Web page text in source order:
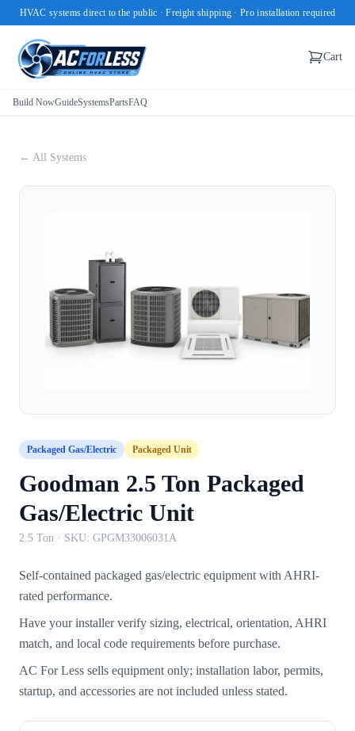
HVAC systems direct to the public · Freight shipping · Pro installation required
Cart
Build NowGuideSystemsPartsFAQ
← All Systems
Packaged Gas/Electric Packaged Unit
Goodman 2.5 Ton Packaged
Gas/Electric Unit
2.5 Ton · SKU: GPGM33006031A
Self-contained packaged gas/electric equipment with AHRI-
rated performance.
Have your installer verify sizing, electrical, orientation, AHRI
match, and local code requirements before purchase.
AC For Less sells equipment only; installation labor, permits,
startup, and accessories are not included unless stated.